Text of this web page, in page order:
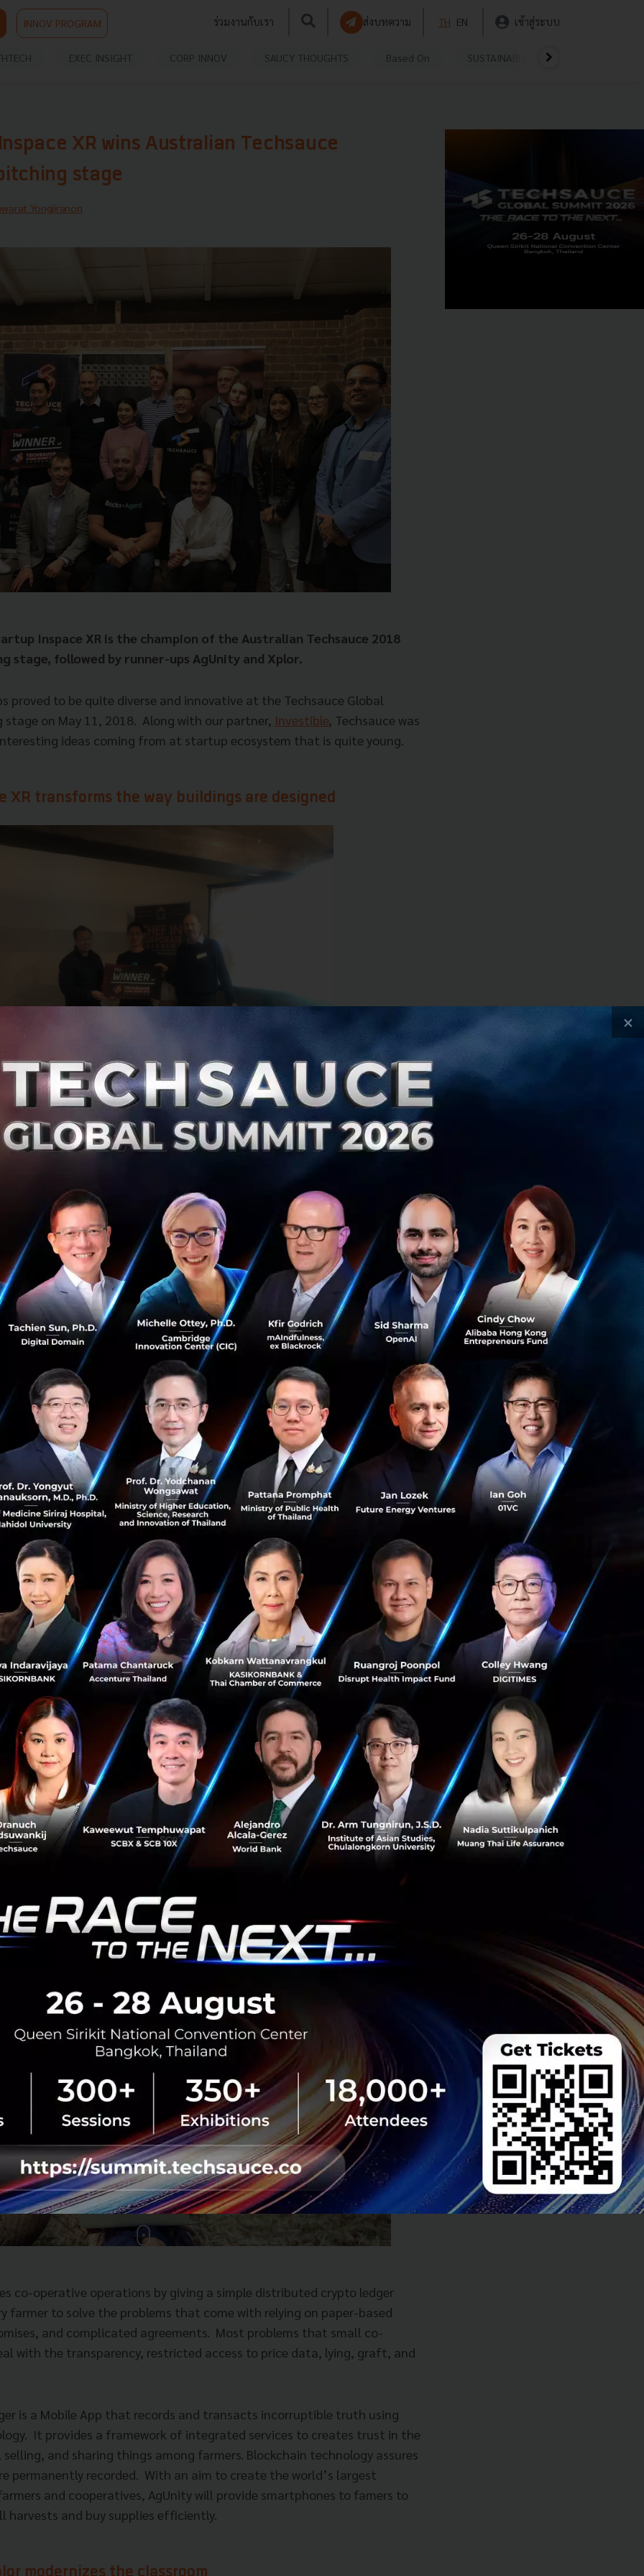
INNOV PROGRAM ร่วมงานกับเรา ส่งบทความ TH EN เข้าสู่ระบบ
EXEC INSIGHT CORP INNOV SAUCY THOUGHTS Based On SUSTAINABLE
XR wins Australian Techsauce
stage
Yongjiranon
Inspace XR is the champion of the Australian Techsauce 2018
stage, followed by runner-ups AgUnity and Xplor.
proved to be quite diverse and innovative at the Techsauce Global
on May 11, 2018. Along with our partner, Investible, Techsauce was
ideas coming from at startup ecosystem that is quite young.
XR transforms the way buildings are designed
that caught everyone’s attention wasInspace XR, a startup
(VR) right at the fingertips of users to allow for instantaneous vision
buildings are designed, constructed and maintained Inspace XR allows
create images in VR that include tools to measure, provide layers, and
BIM data in situation to make faster decisions.
he is very excited to go to Techsauce Global Summit 2018 because
in the real estate sector in Southeast Asia.
that real estate is booming in Southeast Asia: in
and in Singapore, so we are very excited to
there and bring technology there to build a
aims to empower farmers
co-operative operations by giving a simple distributed crypto ledger
farmer to solve the problems that come with relying on paper-based
and complicated agreements. Most problems that small co-
with the transparency, restricted access to price data, lying, graft, and
is a Mobile App that records and transacts incorruptible truth using
It provides a framework of integrated services to creates trust in the
and sharing things among farmers. Blockchain technology assures
permanently recorded. With an aim to create the world’s largest
and cooperatives, AgUnity will provide smartphones to famers to
harvests and buy supplies efficiently.
×